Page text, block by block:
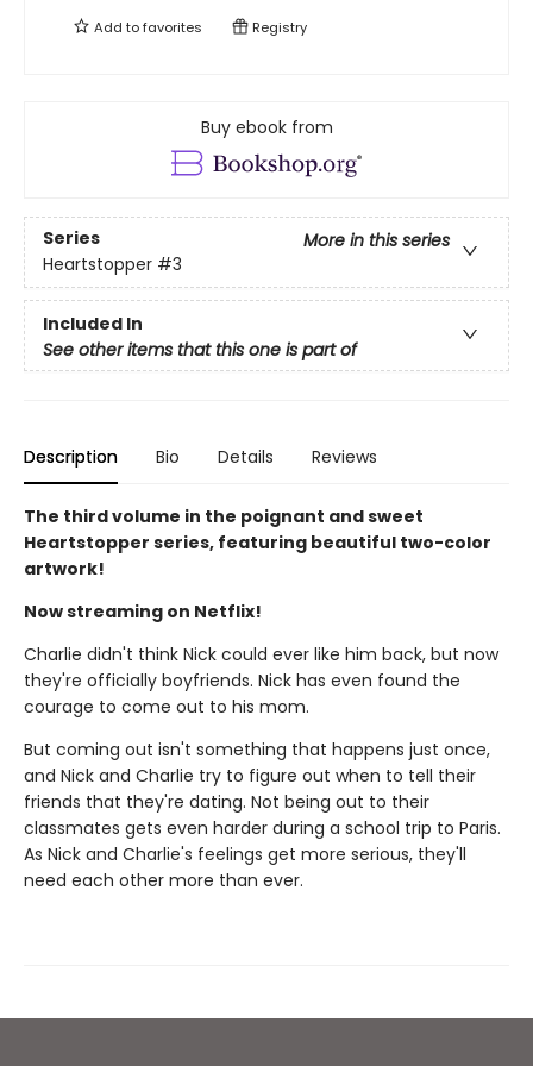
Add tofavorites Registry
Buy ebook from
Series
More in this series
Heartstopper #3
Included In
See other items that this one is part of
Description Bio Details Reviews
The third volume in the poignant and sweet
Heartstopper series, featuring beautiful two-color
artwork!
Now streaming on Netflix!
Charlie didn't think Nick could ever like him back, but now
they're officially boyfriends. Nick has even found the
courage to come out to his mom.
But coming out isn't something that happens just once,
and Nick and Charlie try to figure out when to tell their
friends that they're dating. Not being out to their
classmates gets even harder during a school trip to Paris.
As Nick and Charlie's feelings get more serious, they'll
need each other more than ever.